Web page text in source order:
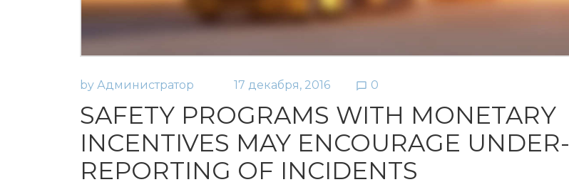
by Администратор 17 декабря, 2016 chat_bubble_outline 0
SAFETY PROGRAMS WITH MONETARY
INCENTIVES MAY ENCOURAGE UNDER-
REPORTING OF INCIDENTS